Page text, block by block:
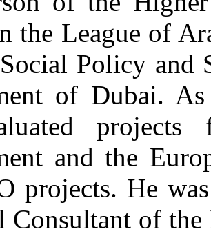
the League of
Policy and
of Dubai.
and the
projects. He
Consultant of the